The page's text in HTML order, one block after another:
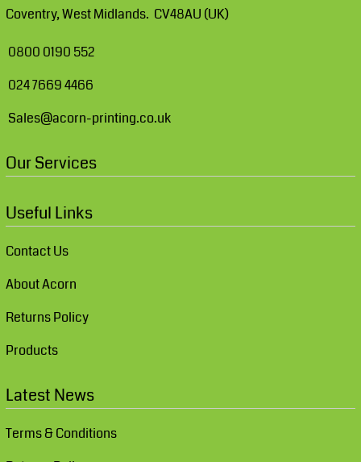
Coventry, West Midlands. CV48AU (UK)
0800 0190 552
024 7669 4466
Sales@acorn-printing.co.uk
Our Services
Useful Links
Contact Us
About Acorn
Returns Policy
Products
Latest News
Terms & Conditions